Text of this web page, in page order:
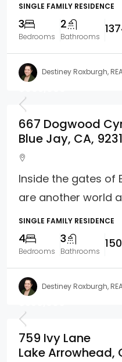
SINGLE FAMILY RESIDENCE
3
Bedrooms
2
Bathrooms
Destiney Roxburgh,
667 Dogwood
Blue Jay, CA,
Inside the gates of
are another world
SINGLE FAMILY RESIDENCE
4
Bedrooms
3
Bathrooms
Destiney Roxburgh,
759 Ivy Lane
Lake Arrowhead,